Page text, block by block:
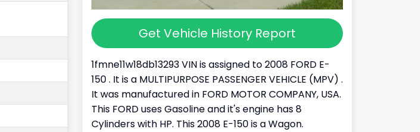
Get Vehicle History Report
1fmne11w18db13293 VIN is assigned to 2008 FORD E-
150 . It is a MULTIPURPOSE PASSENGER VEHICLE (MPV) .
It was manufactured in FORD MOTOR COMPANY, USA.
This FORD uses Gasoline and it's engine has 8
Cylinders with HP. This 2008 E-150 is a Wagon.